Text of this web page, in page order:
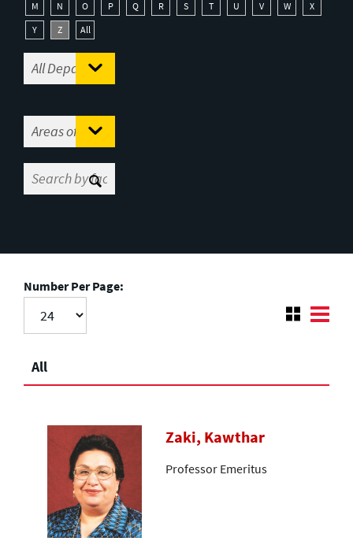
M
N O P Q R S T U V W
X
Y
Z All
Number Per Page:
All
Zaki, Kawthar
Professor Emeritus